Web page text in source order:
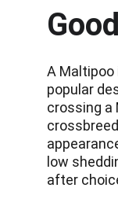
A Maltipoo
popular
crossing a
low
after